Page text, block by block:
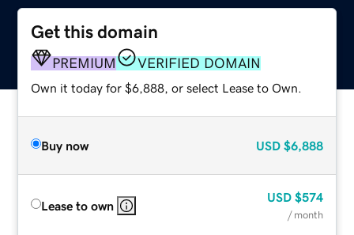
Get this domain
PREMIUM VERIFIED DOMAIN
Own it today for $6,888, or select Lease to Own.
Buy now USD $6,888
Lease to own
USD $574
/ month